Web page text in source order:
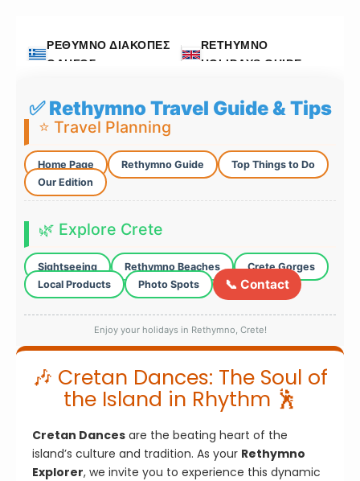
ΡΕΘΥΜΝΟ ΔΙΑΚΟΠΕΣ
ΟΔΗΓΟΣ
RETHYMNO
HOLIDAYS GUIDE
✅ Rethymno Travel Guide & Tips
⭐ Travel Planning
Home Page Rethymno Guide
Top Things to Do
Our Edition
🌿 Explore Crete
Sightseeing Rethymno Beaches
Crete Gorges
Local Products
Photo Spots 📞 Contact
Enjoy your holidays in Rethymno, Crete!
🎶 Cretan Dances: The Soul of
the Island in Rhythm 🕺
Cretan Dances are the beating heart of the
island’s culture and tradition. As your Rethymno
Explorer, we invite you to experience this dynamic